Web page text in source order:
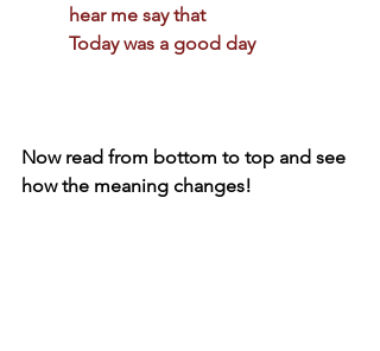
hear me say that
Today was a good day
Now read from bottom to top and see
how the meaning changes!